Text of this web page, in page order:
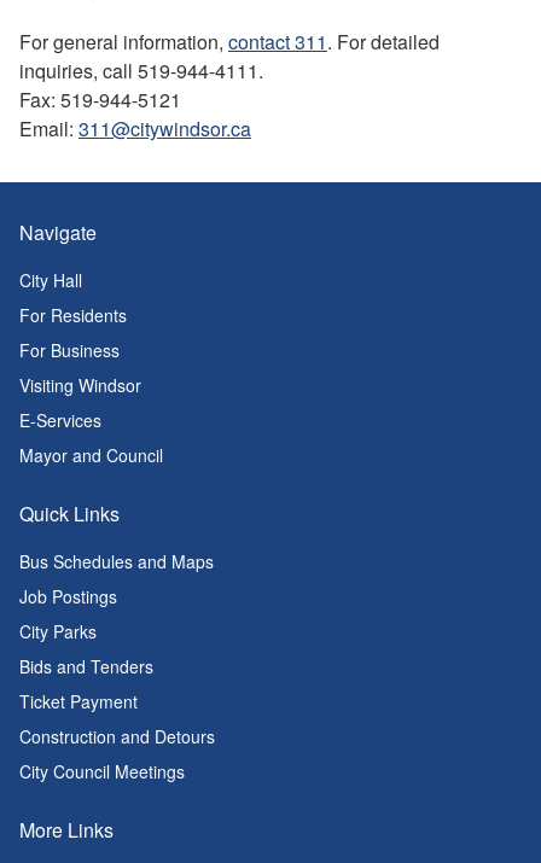
For general information, contact 311. For detailed
inquiries, call 519-944-4111.
Fax: 519-944-5121
Email: 311@citywindsor.ca
Navigate
City Hall
For Residents
For Business
Visiting Windsor
E-Services
Mayor and Council
Quick Links
Bus Schedules and Maps
Job Postings
City Parks
Bids and Tenders
Ticket Payment
Construction and Detours
City Council Meetings
More Links